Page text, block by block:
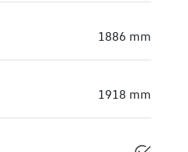
1886 mm
1918 mm